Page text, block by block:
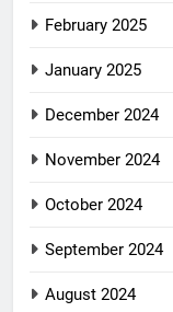
February 2025
January 2025
December 2024
November 2024
October 2024
September 2024
August 2024